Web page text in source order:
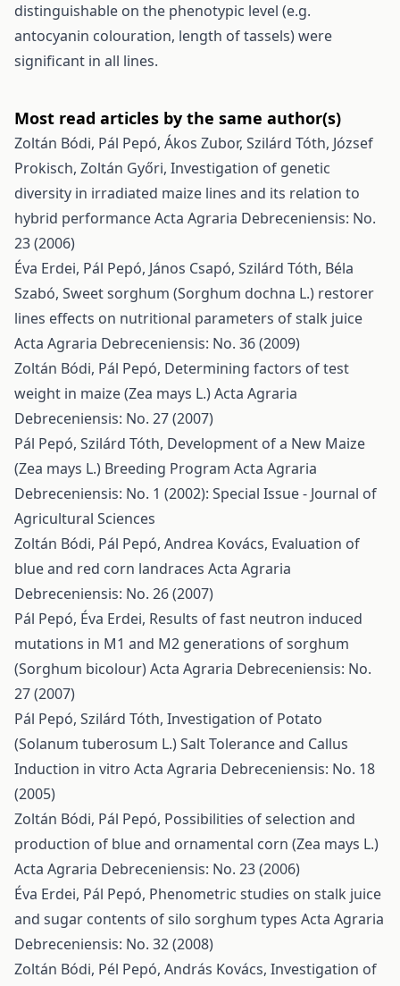
distinguishable on the phenotypic level (e.g.
antocyanin colouration, length of tassels) were
significant in all lines.
Most read articles by the same author(s)
Zoltán Bódi, Pál Pepó, Ákos Zubor, Szilárd Tóth, József
Prokisch, Zoltán Győri, Investigation of genetic
diversity in irradiated maize lines and its relation to
hybrid performanceActa Agraria Debreceniensis: No.
23 (2006)
Éva Erdei, Pál Pepó, János Csapó, Szilárd Tóth, Béla
Szabó, Sweet sorghum (Sorghum dochna L.) restorer
lines effects on nutritional parameters of stalk juice
Acta Agraria Debreceniensis: No. 36 (2009)
Zoltán Bódi, Pál Pepó, Determining factors of test
weight in maize (Zea mays L.)Acta Agraria
Debreceniensis: No. 27 (2007)
Pál Pepó, Szilárd Tóth, Development of a New Maize
(Zea mays L.) Breeding Program Acta Agraria
Debreceniensis: No. 1 (2002): Special Issue - Journal of
Agricultural Sciences
Zoltán Bódi, Pál Pepó, Andrea Kovács, Evaluation of
blue and red corn landraces Acta Agraria
Debreceniensis: No. 26 (2007)
Pál Pepó, Éva Erdei, Results of fast neutron induced
mutations in M1 and M2 generations of sorghum
(Sorghum bicolour)Acta Agraria Debreceniensis: No.
27 (2007)
Pál Pepó, Szilárd Tóth, Investigation of Potato
(Solanum tuberosum L.) Salt Tolerance and Callus
Induction in vitro Acta Agraria Debreceniensis: No. 18
(2005)
Zoltán Bódi, Pál Pepó, Possibilities of selection and
production of blue and ornamental corn (Zea mays L.)
Acta Agraria Debreceniensis: No. 23 (2006)
Éva Erdei, Pál Pepó, Phenometric studies on stalk juice
and sugar contents of silo sorghum types Acta Agraria
Debreceniensis: No. 32 (2008)
Zoltán Bódi, Pél Pepó, András Kovács, Investigation of